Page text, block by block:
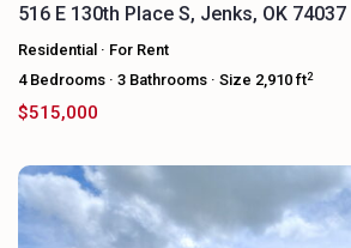
516 E 130th Place S, Jenks, OK 74037
Residential · For Rent
4Bedrooms · 3 Bathrooms · Size 2,910 ft2
$515,000